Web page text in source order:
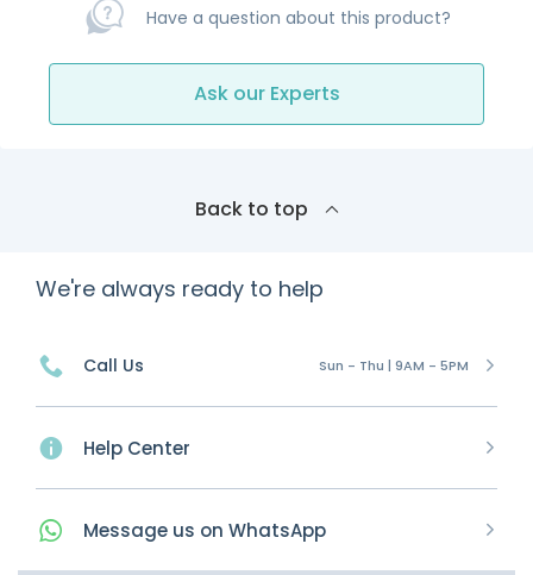
Have a question about this product?
Ask our Experts
Back to top
We're always ready to help
Call Us Sun - Thu | 9AM - 5PM
Help Center
Message us on WhatsApp